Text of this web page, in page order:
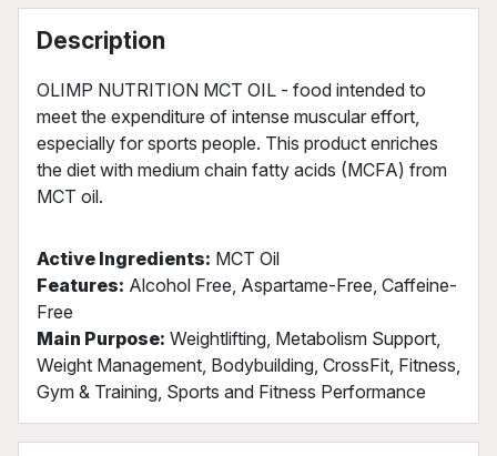
Description
OLIMP NUTRITION MCT OIL - food intended to
meet the expenditure of intense muscular effort,
especially for sports people. This product enriches
the diet with medium chain fatty acids (MCFA) from
MCT oil.
Active Ingredients: MCT Oil
Features: Alcohol Free, Aspartame-Free, Caffeine-
Free
Main Purpose: Weightlifting, Metabolism Support,
Weight Management, Bodybuilding, CrossFit, Fitness,
Gym & Training, Sports and Fitness Performance